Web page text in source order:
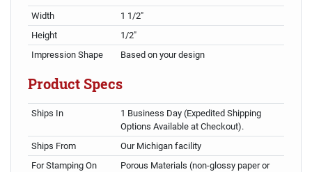
Width
1 1/2"
Height
1/2"
Impression Shape
Based on your design
Product Specs
Ships In
1 Business Day (Expedited Shipping
Options Available at Checkout).
Ships From
Our Michigan facility
For Stamping On
Porous Materials (non-glossy paper or